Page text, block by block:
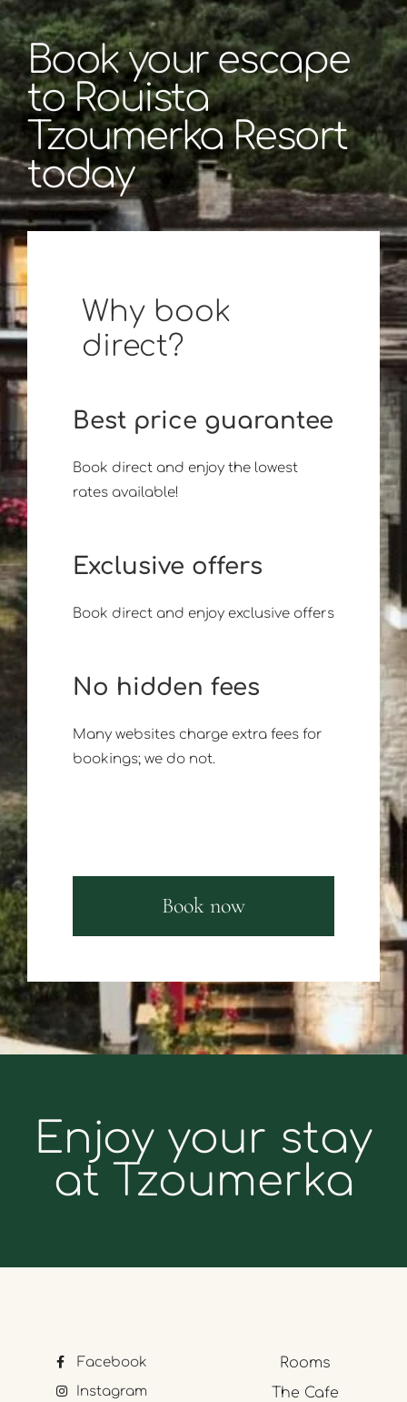
Book your escape
to Rouista
Tzoumerka Resort
today
Why book
direct?
Best price guarantee
Book direct and enjoy the lowest
rates available!
Exclusive offers
Book direct and enjoy exclusive offers
No hidden fees
Many websites charge extra fees for
bookings; we do not.
Book now
Enjoy your stay
at Tzoumerka
Facebook
Instagram
Rooms
The Cafe